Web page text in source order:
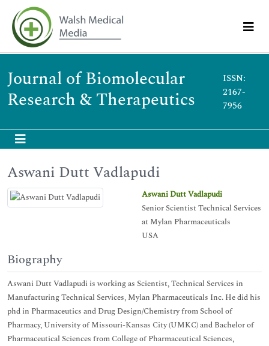
Journal of Biomolecular
Research & Therapeutics
ISSN:
2167-
7956
Aswani Dutt Vadlapudi
Aswani Dutt Vadlapudi
Senior Scientist Technical Services
at Mylan Pharmaceuticals
USA
Biography
Aswani Dutt Vadlapudi is working as Scientist, Technical Services in
Manufacturing Technical Services, Mylan Pharmaceuticals Inc. He did his
phd in Pharmaceutics and Drug Design/Chemistry from School of
Pharmacy, University of Missouri-Kansas City (UMKC) and Bachelor of
Pharmaceutical Sciences from College of Pharmaceutical Sciences,